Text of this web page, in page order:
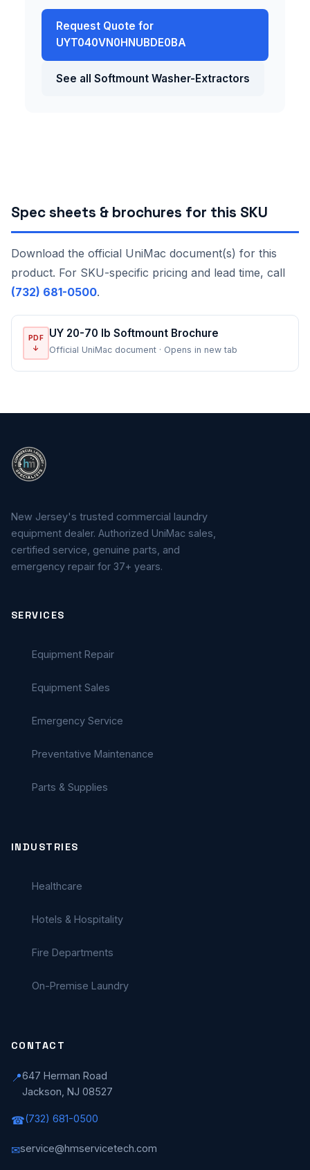
Request Quote for
UYT040VN0HNUBDE0BA
See all Softmount Washer-Extractors
Spec sheets & brochures for this SKU
Download the official UniMac document(s) for this
product. For SKU-specific pricing and lead time, call
(732) 681-0500.
PDF
↓
UY 20-70 lb Softmount Brochure
Official UniMac document · Opens in new tab
New Jersey's trusted commercial laundry
equipment dealer. Authorized UniMac sales,
certified service, genuine parts, and
emergency repair for 37+ years.
SERVICES
Equipment Repair
Equipment Sales
Emergency Service
Preventative Maintenance
Parts & Supplies
INDUSTRIES
Healthcare
Hotels & Hospitality
Fire Departments
On-Premise Laundry
CONTACT
📍647 Herman Road
Jackson, NJ 08527
☎(732) 681-0500
✉service@hmservicetech.com